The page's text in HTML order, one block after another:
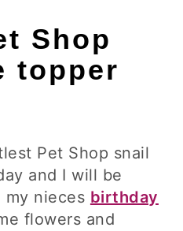
Shop
topper
Pet Shop snail
and I will be
nieces birthday
flowers and